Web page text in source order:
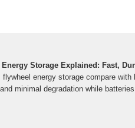
Energy Storage Explained: Fast,
flywheel energy storage compare
minimal degradation while